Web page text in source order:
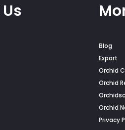
Blog
Export
Orchid
Orchid
Orchid
Privacy